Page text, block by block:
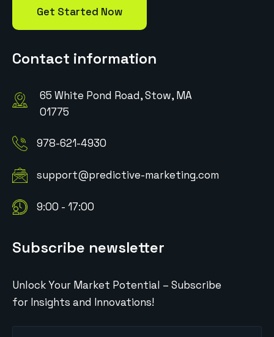
Get Started Now
Contact information
65 White Pond Road, Stow, MA
01775
978-621-4930
support@predictive-marketing.com
9:00 - 17:00
Subscribe newsletter
Unlock Your Market Potential – Subscribe
for Insights and Innovations!